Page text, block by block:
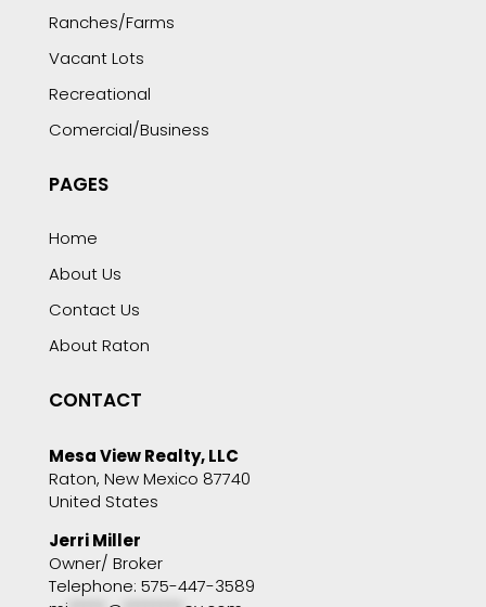
Ranches/Farms
Vacant Lots
Recreational
Comercial/Business
PAGES
Home
About Us
Contact Us
About Raton
CONTACT
Mesa View Realty, LLC
Raton, New Mexico 87740
United States
Jerri Miller
Owner/ Broker
Telephone: 575-447-3589